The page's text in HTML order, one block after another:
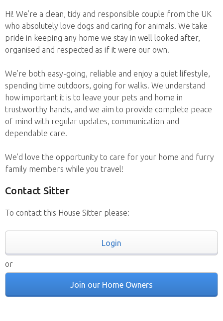
Hi! We’re a clean, tidy and responsible couple from the UK
who absolutely love dogs and caring for animals. We take
pride in keeping any home we stay in well looked after,
organised and respected as if it were our own.
We’re both easy-going, reliable and enjoy a quiet lifestyle,
spending time outdoors, going for walks. We understand
how important it is to leave your pets and home in
trustworthy hands, and we aim to provide complete peace
of mind with regular updates, communication and
dependable care.
We’d love the opportunity to care for your home and furry
family members while you travel!
Contact Sitter
To contact this House Sitter please:
Login
or
Join our Home Owners